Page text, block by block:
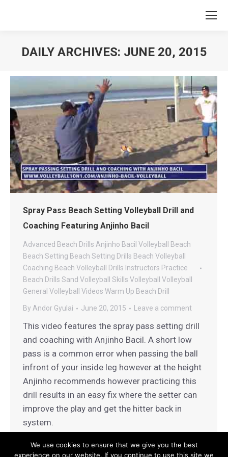
DAILY ARCHIVES: JUNE 20, 2015
Spray Pass Beach Setting Volleyball Drill and
Coaching Featuring Anjinho Bacil
Advanced Beach Drills Anjinho Bacil Volleyball
Beach
Beach Setting Beach Setting Drills Beach Volleyball
Coaching Beach Volleyball Drills Instructors Practice
Beach Drills Sand Volleyball Skills Volleyball
Volleyball
General Volleyball Videos Warm Up Beach Drill
By Andor Gyulai June 20, 2015 Leave a comment
This video features the spray pass setting drill
and coaching with Anjinho Bacil. A short low
pass is a common error when passing the ball
infront of your inside leg however at the height
Anjinho recommends however practicing this
drill results in an easy fix where the setter can
improve the play and get the hitter back in
system.
We use cookies to ensure that we give you the best
experience on our website. If you continue to use this site we